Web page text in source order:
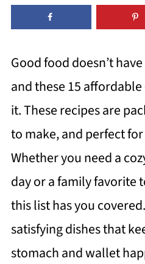
Good food doesn’t
and these 15
it. These recipes are
to make, and perfect
Whether you need a
day or a family favorite
this list has you
satisfying dishes that
stomach and wallet